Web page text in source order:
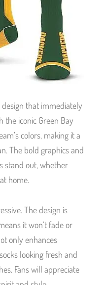
design that immediately
the iconic Green Bay
colors, making it a
The bold graphics and
stand out, whether
home.
The design is
it won’t fade or
only enhances
looking fresh and
Fans will appreciate